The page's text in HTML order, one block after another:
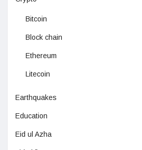
Bitcoin
Block chain
Ethereum
Litecoin
Earthquakes
Education
Eid ul Azha